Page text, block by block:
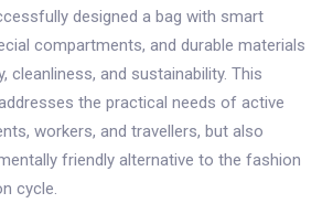
designed a bag with smart
compartments, and durable materials
cleanliness, and sustainability. This
the practical needs of active
workers, and travellers, but also
friendly alternative to the fashion
cycle.